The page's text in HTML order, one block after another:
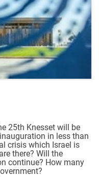
25th Knesset will be
in less than
crisis which Israel is
there? Will the
continue? How many